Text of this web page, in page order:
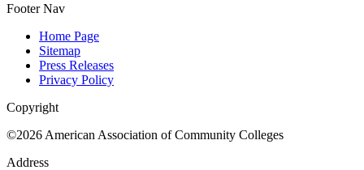
Footer Nav
Home Page
Sitemap
Press Releases
Privacy Policy
Copyright
©2026 American Association of Community Colleges
Address